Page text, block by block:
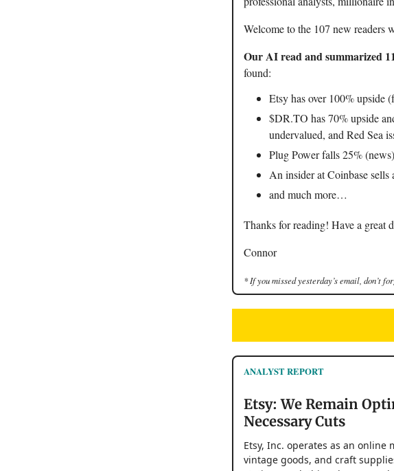
Welcome to the 107 new readers
Our AI read and summarized
found:
Etsy has over 100% upside
$DR.TO has 70% upside
undervalued, and Red Sea
Plug Power falls 25% (news)
An insider at Coinbase
and much more…
Thanks for reading! Have a great
Connor
* If you missed yesterday’s email, don’t
ANALYST REPORT
Etsy: We Remain
Necessary Cuts
Etsy, Inc. operates as an
vintage goods, and craft